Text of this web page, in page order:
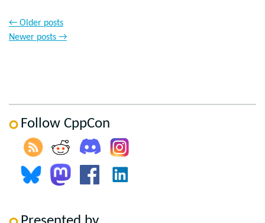
← Older posts
Newer posts →
Follow CppCon